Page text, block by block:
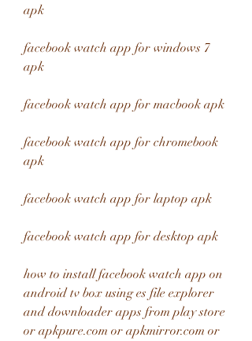
apk
facebook watch app for windows 7
apk
facebook watch app for macbook apk
facebook watch app for chromebook
apk
facebook watch app for laptop apk
facebook watch app for desktop apk
how to install facebook watch app on
android tv box using es file explorer
and downloader apps from play store
or apkpure.com or apkmirror.com or